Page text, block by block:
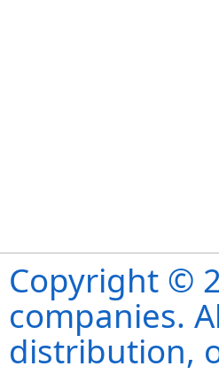
Copyright ©
companies.
distribution,